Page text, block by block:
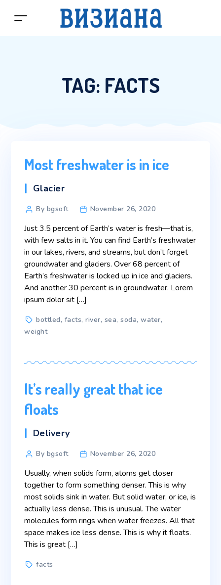
TAG: FACTS
Most freshwater is in ice
Categories
Glacier
PostBy bgsoft November 26, 2020
Just 3.5 percent of Earth’s water is fresh—that is,
with few salts in it. You can find Earth’s freshwater
in our lakes, rivers, and streams, but don’t forget
groundwater and glaciers. Over 68 percent of
Earth’s freshwater is locked up in ice and glaciers.
And another 30 percent is in groundwater. Lorem
ipsum dolor sit […]
Tagsbottled, facts,river, sea,soda,water,
weight
It’s really great that ice
floats
Categories
Delivery
PostBy bgsoft November 26, 2020
Usually, when solids form, atoms get closer
together to form something denser. This is why
most solids sink in water. But solid water, or ice, is
actually less dense. This is unusual. The water
molecules form rings when water freezes. All that
space makes ice less dense. This is why it floats.
This is great […]
Tagsfacts